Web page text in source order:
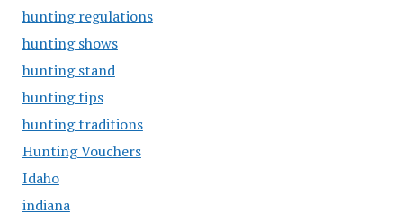
hunting regulations
hunting shows
hunting stand
hunting tips
hunting traditions
Hunting Vouchers
Idaho
indiana